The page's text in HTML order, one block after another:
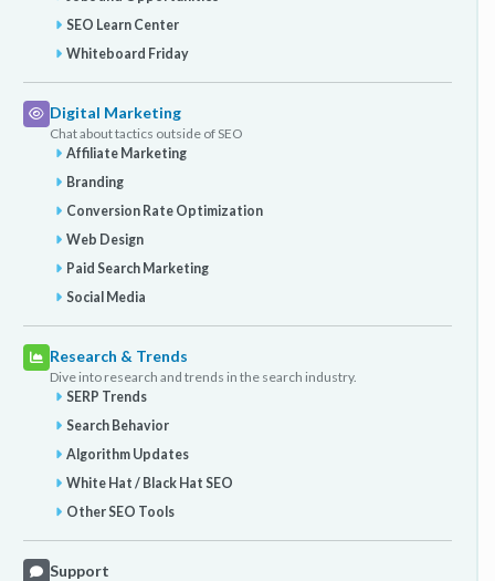
SEO Learn Center
Whiteboard Friday
Digital Marketing
Chat about tactics outside of SEO
Affiliate Marketing
Branding
Conversion Rate Optimization
Web Design
Paid Search Marketing
Social Media
Research & Trends
Dive into research and trends in the search industry.
SERP Trends
Search Behavior
Algorithm Updates
White Hat / Black Hat SEO
Other SEO Tools
Support